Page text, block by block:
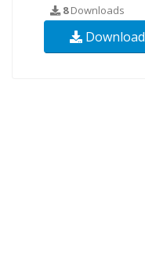
8Downloads
Download